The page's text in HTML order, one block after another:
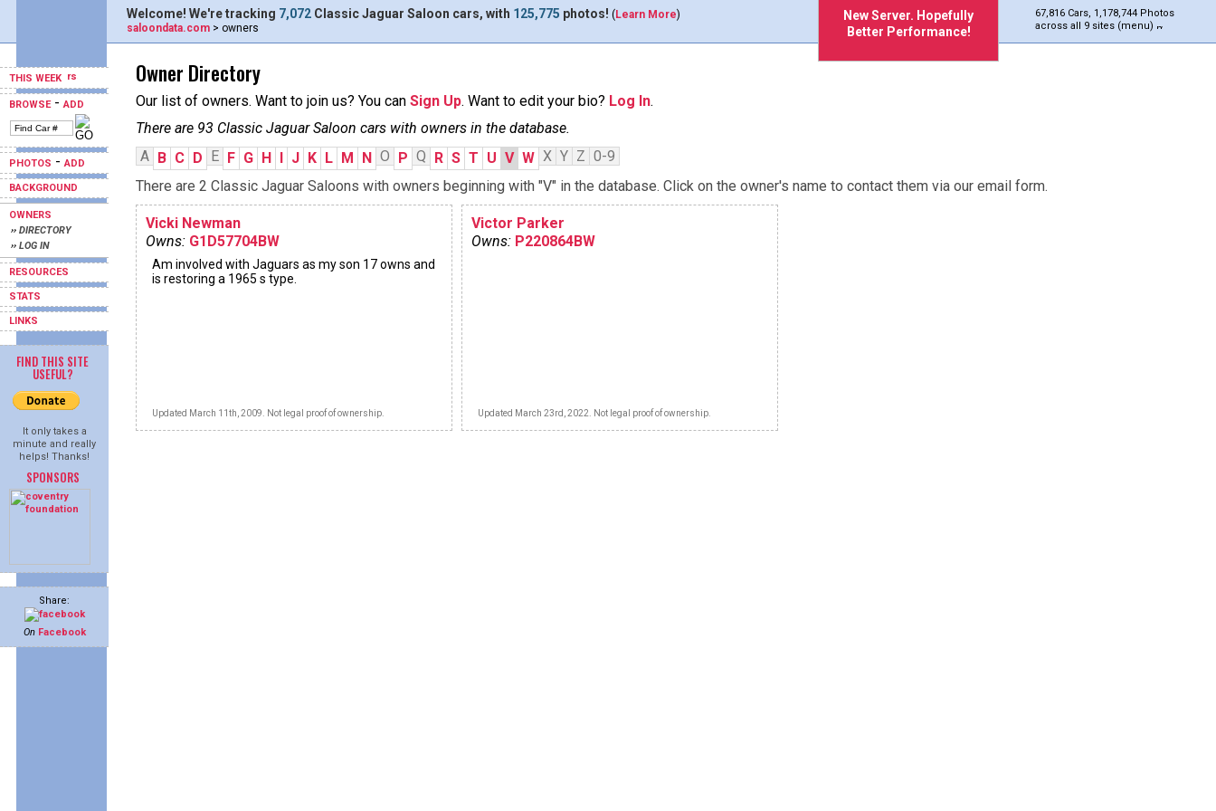
THIS WEEK
BROWSE-ADD
PHOTOS -ADD
BACKGROUND
OWNERS
›› DIRECTORY
›› LOG IN
RESOURCES
STATS
LINKS
FIND THIS SITE
USEFUL?
It only takes a
minute and really
helps! Thanks!
SPONSORS
Share:
On Facebook
New Server. Hopefully
Better Performance!
67,816 Cars, 1,178,744 Photos
across all 9 sites (menu)
Welcome! We're tracking 7,072 Classic Jaguar Saloon cars, with 125,775 photos! (Learn More)
saloondata.com > owners
Owner Directory
Our list of owners. Want to join us? You can Sign Up. Want to edit your bio? Log In.
There are 93 Classic Jaguar Saloon cars with owners in the database.
A B C D E F G H I J K L M N O P Q R S T U V W X Y Z 0-9
There are 2 Classic Jaguar Saloons with owners beginning with "V" in the database. Click on the owner's name to contact them via our email form.
Vicki Newman
Owns: G1D57704BW
Am involved with Jaguars as my son 17 owns and
is restoring a 1965 s type.
Updated March 11th, 2009. Not legal proof of ownership.
Victor Parker
Owns: P220864BW
Updated March 23rd, 2022. Not legal proof of ownership.